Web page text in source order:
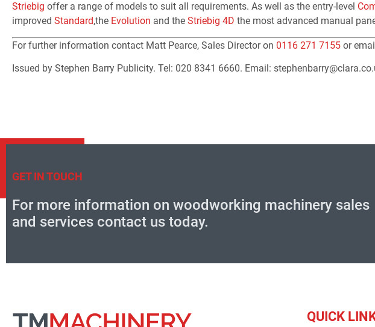
Striebig offer a range of models to suit all requirements. As well as the entry-level
improved Standard,the Evolution and the Striebig 4D the most advanced manual
For further information contact Matt Pearce, Sales Director on 0116 271 7155 or
Issued by Stephen Barry Publicity. Tel: 020 8341 6660. Email:
GET IN TOUCH
For more information on woodworking machinery sales
and services contact us today.
QUICK